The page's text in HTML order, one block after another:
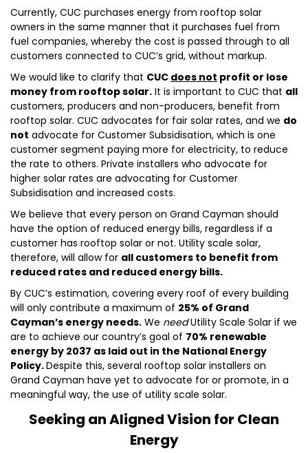
Currently, CUC purchases energy from rooftop solar
owners in the same manner that it purchases fuel from
fuel companies, whereby the cost is passed through to all
customers connected to CUC’s grid, without markup.
We would like to clarify that CUC does not profit or lose
money from rooftop solar. It is important to CUC that all
customers, producers and non-producers, benefit from
rooftop solar. CUC advocates for fair solar rates, and we do
not advocate for Customer Subsidisation, which is one
customer segment paying more for electricity, to reduce
the rate to others. Private installers who advocate for
higher solar rates are advocating for Customer
Subsidisation and increased costs.
We believe that every person on Grand Cayman should
have the option of reduced energy bills, regardless if a
customer has rooftop solar or not. Utility scale solar,
therefore, will allow for all customers to benefit from
reduced rates and reduced energy bills.
By CUC’s estimation, covering every roof of every building
will only contribute a maximum of 25% of Grand
Cayman’s energy needs. We needUtility Scale Solar if we
are to achieve our country’s goal of 70% renewable
energy by 2037 as laid out in the National Energy
Policy.Despite this, several rooftop solar installers on
Grand Cayman have yet to advocate for or promote, in a
meaningful way, the use of utility scale solar.
Seeking an Aligned Vision for Clean
Energy